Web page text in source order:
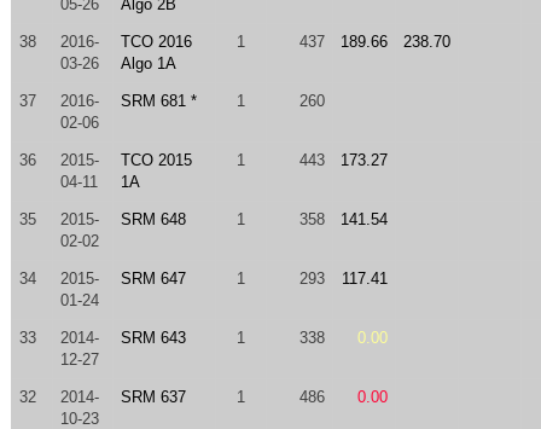
05-26 Algo 2B
38
2016-
03-26
TCO 2016
Algo 1A
1 437 189.66 238.70
37
2016-
02-06
SRM 681 * 1 260
36
2015-
04-11
TCO 2015
1A
1 443 173.27
35
2015-
02-02
SRM 648 1 358 141.54
34
2015-
01-24
SRM 647 1 293 117.41
33
2014-
12-27
SRM 643 1 338 0.00
32
2014-
10-23
SRM 637 1 486 0.00